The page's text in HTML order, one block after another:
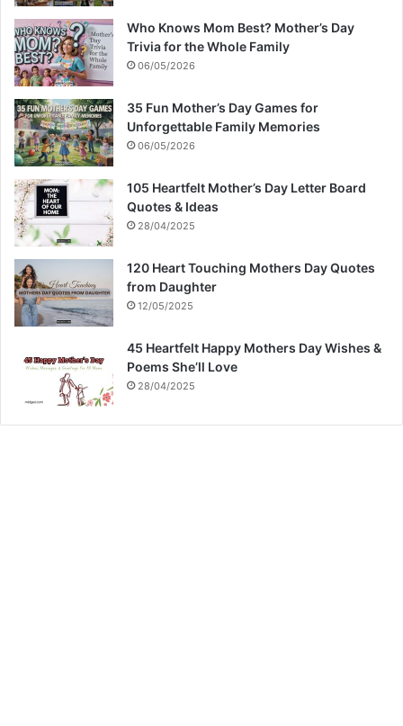
Who Knows Mom Best? Mother’s Day
Trivia for the Whole Family
06/05/2026
35 Fun Mother’s Day Games for
Unforgettable Family Memories
06/05/2026
105 Heartfelt Mother’s Day Letter Board
Quotes & Ideas
28/04/2025
120 Heart Touching Mothers Day Quotes
from Daughter
12/05/2025
45 Heartfelt Happy Mothers Day Wishes &
Poems She’ll Love
28/04/2025